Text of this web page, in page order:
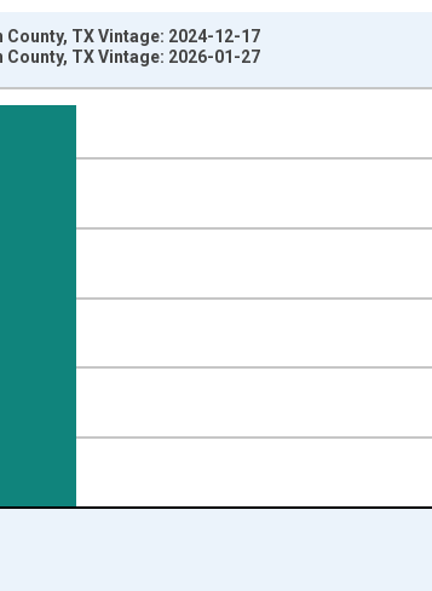
TX Vintage: 2024-12-17
TX Vintage: 2026-01-27